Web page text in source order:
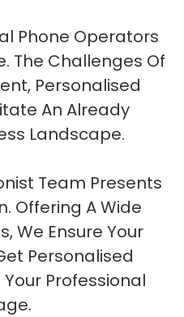
Phone Operators
The Challenges Of
Personalised
An Already
Landscape.
Team Presents
Offering A Wide
We Ensure Your
Personalised
Professional